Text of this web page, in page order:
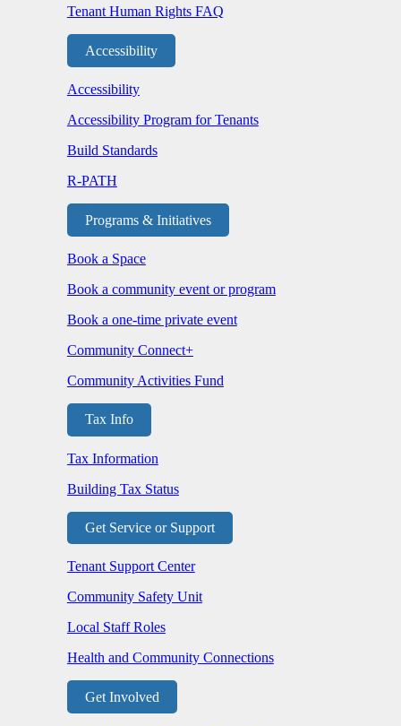
Tenant Human Rights FAQ
Accessibility
Accessibility
Accessibility Program for Tenants
Build Standards
R-PATH
Programs & Initiatives
Book a Space
Book a community event or program
Book a one-time private event
Community Connect+
Community Activities Fund
Tax Info
Tax Information
Building Tax Status
Get Service or Support
Tenant Support Center
Community Safety Unit
Local Staff Roles
Health and Community Connections
Get Involved